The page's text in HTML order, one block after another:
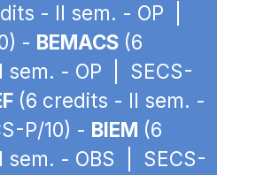
- II sem. - OP |
- BEMACS (6
sem. - OP | SECS-
(6 credits - II sem. -
P/10) - BIEM (6
sem. - OBS | SECS-